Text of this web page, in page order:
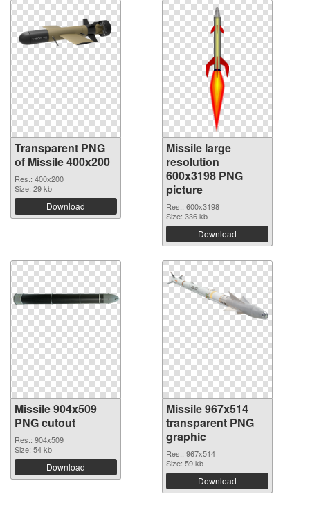
Transparent PNG
of Missile 400x200
Res.: 400x200
Size: 29 kb
Download
Missile large
resolution
600x3198 PNG
picture
Res.: 600x3198
Size: 336 kb
Download
Missile 904x509
PNG cutout
Res.: 904x509
Size: 54 kb
Download
Missile 967x514
transparent PNG
graphic
Res.: 967x514
Size: 59 kb
Download